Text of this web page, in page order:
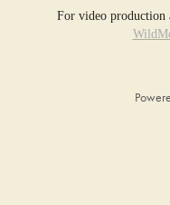
For video production